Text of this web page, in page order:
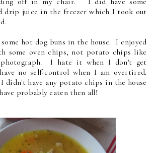
drip juice in the freezer which I took out
hot dog buns in the house. I enjoyed
some oven chips, not potato chips like
I hate it when I don't get
no self-control when I am overtired.
didn't have any potato chips in the house
probably eaten then all!